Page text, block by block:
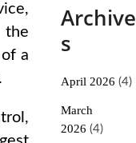
a
Archive
s
April 2026 (4)
March
2026 (4)